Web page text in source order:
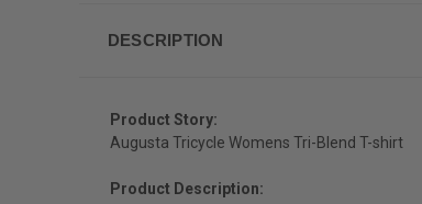
DESCRIPTION
Product Story:
Augusta Tricycle Womens Tri-Blend T-shirt
Product Description: